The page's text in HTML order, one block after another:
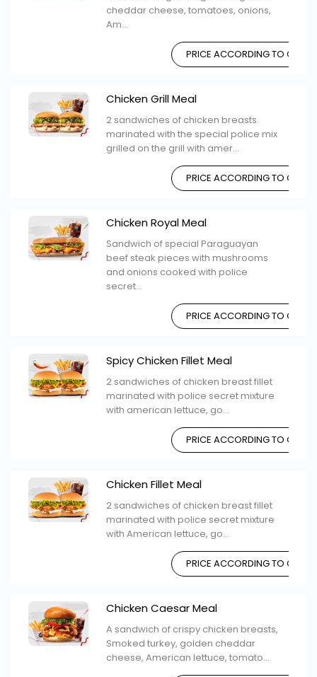
cheddar cheese, tomatoes, onions,
Am...
PRICE ACCORDING TO
Chicken Grill Meal
2 sandwiches of chicken breasts
marinated with the special police mix
grilled on the grill with amer...
PRICE ACCORDING TO
Chicken Royal Meal
Sandwich of special Paraguayan
beef steak pieces with mushrooms
and onions cooked with police
secret...
PRICE ACCORDING TO
Spicy Chicken Fillet Meal
2 sandwiches of chicken breast fillet
marinated with police secret mixture
with american lettuce, go...
PRICE ACCORDING TO
Chicken Fillet Meal
2 sandwiches of chicken breast fillet
marinated with police secret mixture
with American lettuce, go...
PRICE ACCORDING TO
Chicken Caesar Meal
A sandwich of crispy chicken breasts,
Smoked turkey, golden cheddar
cheese, American lettuce, tomato...